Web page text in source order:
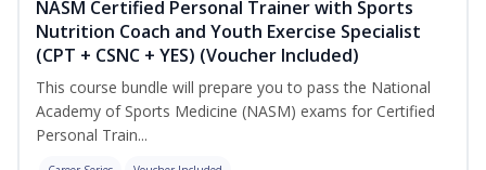
NASM Certified Personal Trainer with Sports
Nutrition Coach and Youth Exercise Specialist
(CPT + CSNC + YES) (Voucher Included)
This course bundle will prepare you to pass the National
Academy of Sports Medicine (NASM) exams for Certified
Personal Train...